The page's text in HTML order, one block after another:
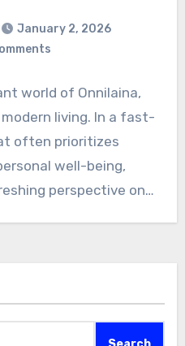
January 2, 2026
world of Onnilaina,
living. In a fast-
often prioritizes
well-being,
perspective on